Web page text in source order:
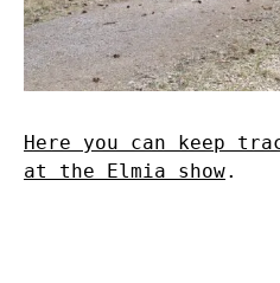
Here you can keep
at the Elmia show.